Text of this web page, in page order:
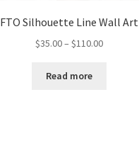
FTO Silhouette Line Wall Art
$35.00– $110.00Price
Read more